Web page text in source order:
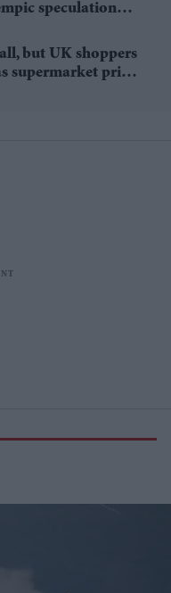
speculation
but UK shoppers
supermarket prices